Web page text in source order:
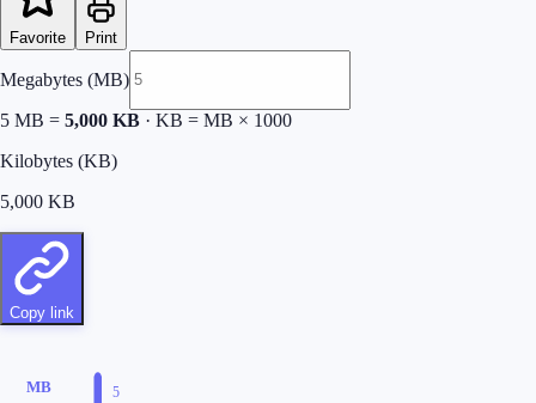
Favorite Print
Megabytes (MB)
5 MB = 5,000 KB · KB = MB × 1000
Kilobytes (KB)
5,000 KB
Copy link
MB 5